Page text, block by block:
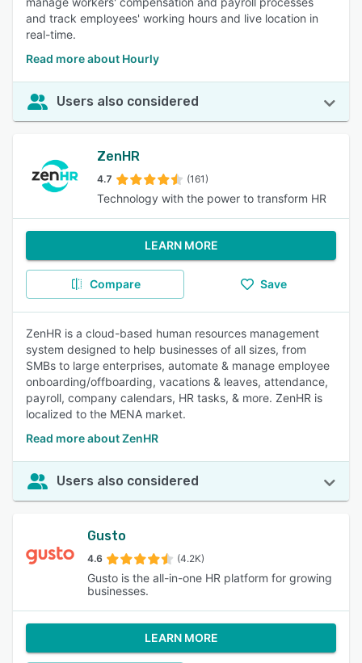
and track employees' working hours and live location in
real-time.
Read more about Hourly
Users also considered
ZenHR
4.7 (161)
Technology with the power to transform HR
LEARN MORE
Compare Save
ZenHR is a cloud-based human resources management
system designed to help businesses of all sizes, from
SMBs to large enterprises, automate & manage employee
onboarding/offboarding, vacations & leaves, attendance,
payroll, company calendars, HR tasks, & more. ZenHR is
localized to the MENA market.
Read more about ZenHR
Users also considered
Gusto
4.6 (4.2K)
Gusto is the all-in-one HR platform for growing
businesses.
LEARN MORE